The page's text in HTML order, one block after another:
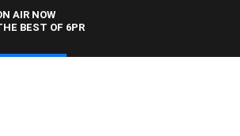
AIR NOW
BEST OF 6PR